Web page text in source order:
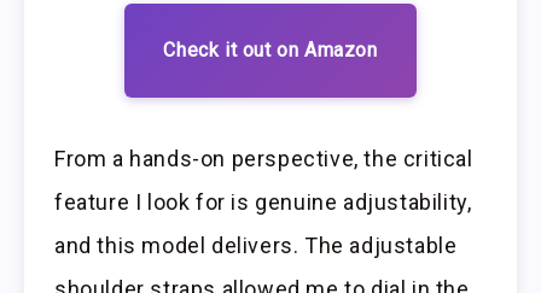
Check it out on Amazon
From a hands-on perspective, the critical
feature I look for is genuine adjustability,
and this model delivers. The adjustable